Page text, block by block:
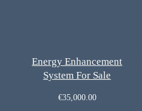
Energy Enhancement
System For Sale
€35,000.00